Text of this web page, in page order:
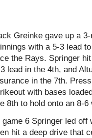
Greinke gave up a
with a 5-3 lead
the Rays. Springer
lead in the 4th, and
in the 7th.
with bases
8th to hold onto an 8-6
game 6 Springer led
hit a deep drive that